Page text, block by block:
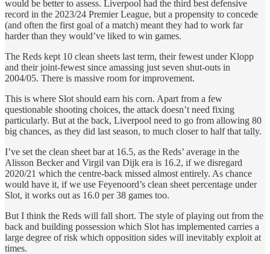
would be better to assess. Liverpool had the third best defensive
record in the 2023/24 Premier League, but a propensity to concede
(and often the first goal of a match) meant they had to work far
harder than they would’ve liked to win games.
The Reds kept 10 clean sheets last term, their fewest under Klopp
and their joint-fewest since amassing just seven shut-outs in
2004/05. There is massive room for improvement.
This is where Slot should earn his corn. Apart from a few
questionable shooting choices, the attack doesn’t need fixing
particularly. But at the back, Liverpool need to go from allowing 80
big chances, as they did last season, to much closer to half that tally.
I’ve set the clean sheet bar at 16.5, as the Reds’ average in the
Alisson Becker and Virgil van Dijk era is 16.2, if we disregard
2020/21 which the centre-back missed almost entirely. As chance
would have it, if we use Feyenoord’s clean sheet percentage under
Slot, it works out as 16.0 per 38 games too.
But I think the Reds will fall short. The style of playing out from the
back and building possession which Slot has implemented carries a
large degree of risk which opposition sides will inevitably exploit at
times.